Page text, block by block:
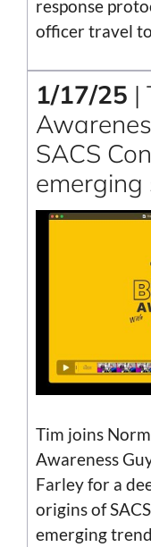
response
officer travel
1/17/25 |
SACS
emerging
Tim joins
Awareness
Farley for a
origins of
emerging